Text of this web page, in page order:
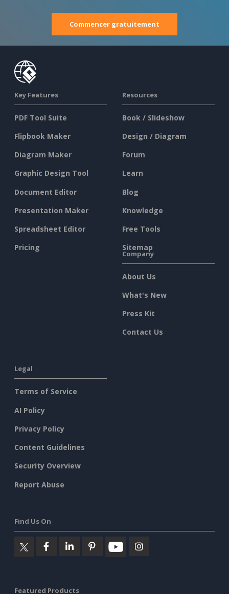
Commencer gratuitement
Key Features
PDF Tool Suite
Flipbook Maker
Diagram Maker
Graphic Design Tool
Document Editor
Presentation Maker
Spreadsheet Editor
Pricing
Resources
Book / Slideshow
Design / Diagram
Forum
Learn
Blog
Knowledge
Free Tools
Sitemap
Company
About Us
What's New
Press Kit
Contact Us
Legal
Terms of Service
AI Policy
Privacy Policy
Content Guidelines
Security Overview
Report Abuse
Find Us On
Featured Products